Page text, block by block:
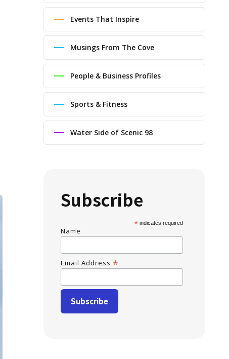
Events That Inspire
Musings From The Cove
People & Business Profiles
Sports & Fitness
Water Side of Scenic 98
Subscribe
*indicates required
Name
Email Address *